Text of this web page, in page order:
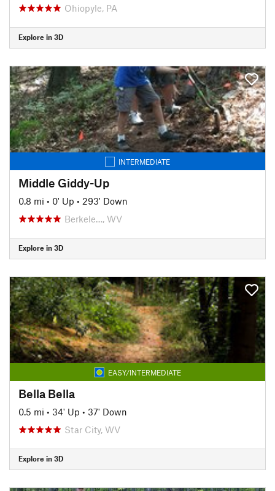
Ohiopyle, PA
Explore in 3D
INTERMEDIATE
Middle Giddy-Up
0.8 mi • 0' Up • 293' Down
Berkele…, WV
Explore in 3D
EASY/INTERMEDIATE
Bella Bella
0.5 mi • 34' Up • 37' Down
Star City, WV
Explore in 3D